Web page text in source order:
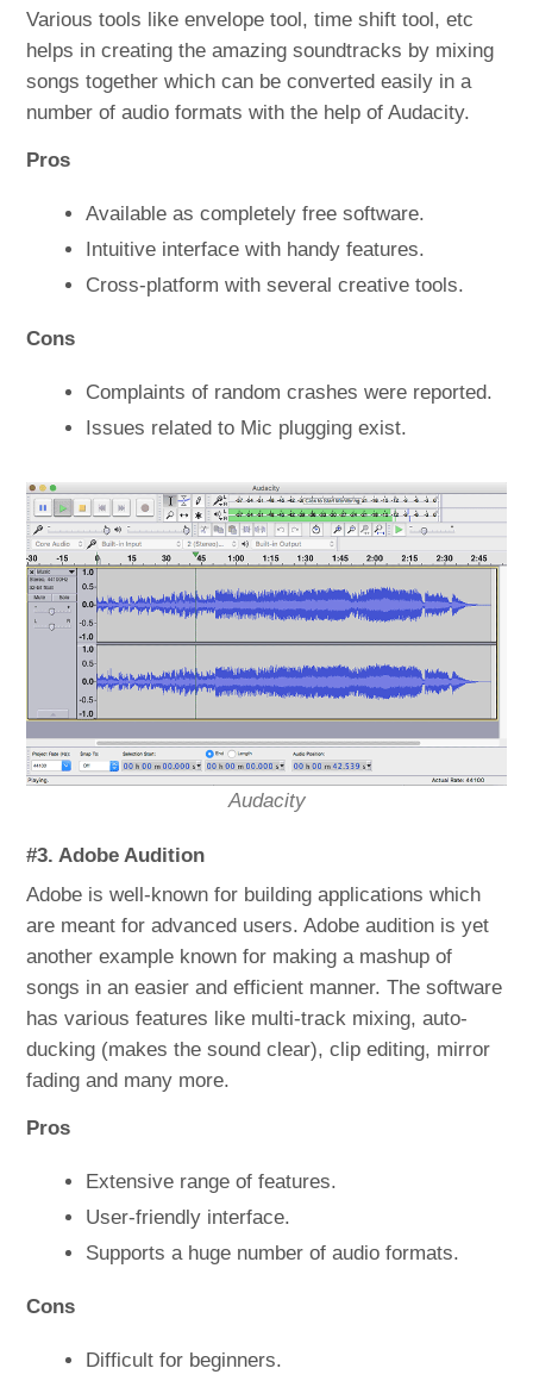
Various tools like envelope tool, time shift tool, etc
helps in creating the amazing soundtracks by mixing
songs together which can be converted easily in a
number of audio formats with the help of Audacity.
Pros
Available as completely free software.
Intuitive interface with handy features.
Cross-platform with several creative tools.
Cons
Complaints of random crashes were reported.
Issues related to Mic plugging exist.
Audacity
#3. Adobe Audition
Adobe is well-known for building applications which
are meant for advanced users. Adobe audition is yet
another example known for making a mashup of
songs in an easier and efficient manner. The software
has various features like multi-track mixing, auto-
ducking (makes the sound clear), clip editing, mirror
fading and many more.
Pros
Extensive range of features.
User-friendly interface.
Supports a huge number of audio formats.
Cons
Difficult for beginners.